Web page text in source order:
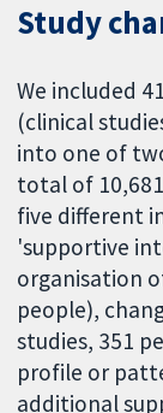
Study
We included
(clinical
into one of
total of
five different
'supportive
organisation
people),
studies, 351
profile or
additional